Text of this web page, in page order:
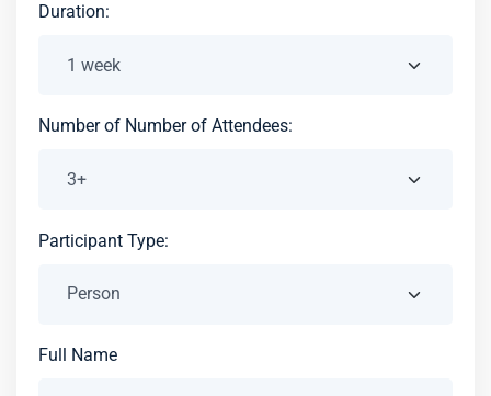
Duration:
Number of Number of Attendees:
Participant Type:
Full Name